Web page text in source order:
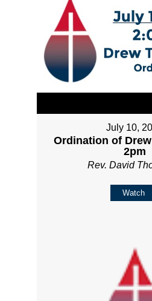
July 10,
Ordination of
2pm
Rev. David
Watch